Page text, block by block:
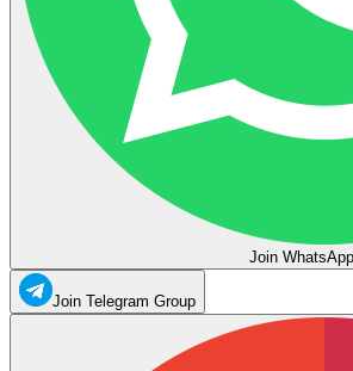
Join
Join Telegram Group